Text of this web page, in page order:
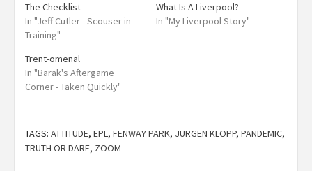
The Checklist
In "Jeff Cutler - Scouser in
Training"
What Is A Liverpool?
In "My Liverpool Story"
Trent-omenal
In "Barak's Aftergame
Corner - Taken Quickly"
TAGS: ATTITUDE, EPL, FENWAY PARK, JURGEN KLOPP, PANDEMIC,
TRUTH OR DARE, ZOOM